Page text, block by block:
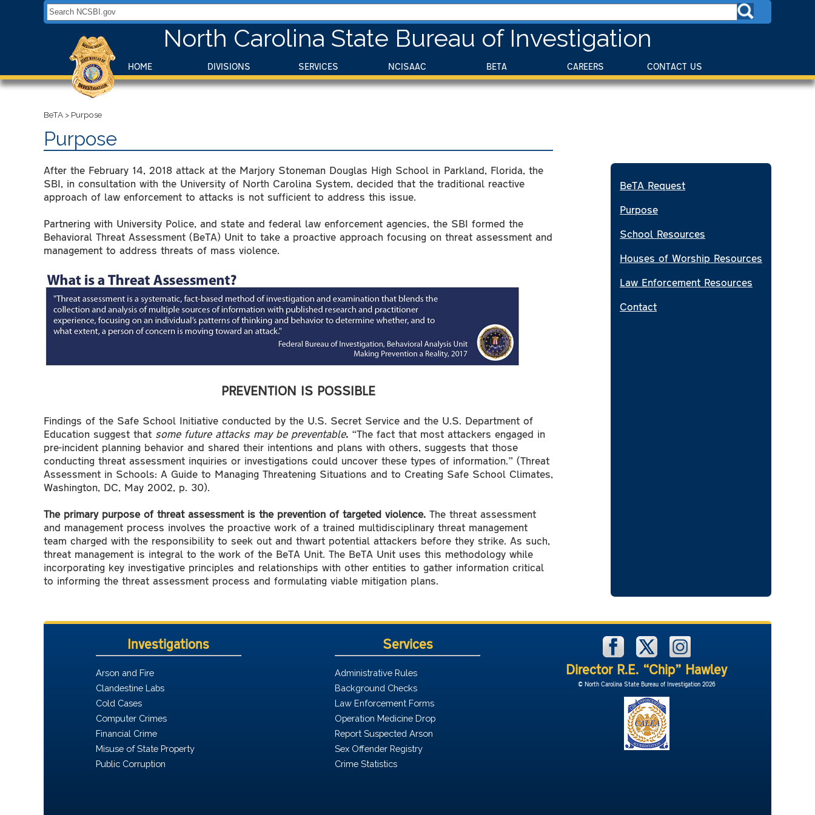
Search NCSBI.gov:
North Carolina State Bureau of Investigation
HOME DIVISIONS SERVICES NCISAAC BETA CAREERS CONTACT US
BeTA > Purpose
Purpose
After the February 14, 2018 attack at the Marjory Stoneman Douglas High School in Parkland, Florida, the
SBI, in consultation with the University of North Carolina System, decided that the traditional reactive
approach of law enforcement to attacks is not sufficient to address this issue.
Partnering with University Police, and state and federal law enforcement agencies, the SBI formed the
Behavioral Threat Assessment (BeTA) Unit to take a proactive approach focusing on threat assessment and
management to address threats of mass violence.
PREVENTION IS POSSIBLE
Findings of the Safe School Initiative conducted by the U.S. Secret Service and the U.S. Department of
Education suggest that some future attacks may be preventable. “The fact that most attackers engaged in
pre-incident planning behavior and shared their intentions and plans with others, suggests that those
conducting threat assessment inquiries or investigations could uncover these types of information.” (Threat
Assessment in Schools: A Guide to Managing Threatening Situations and to Creating Safe School Climates,
Washington, DC, May 2002, p. 30).
The primary purpose of threat assessment is the prevention of targeted violence. The threat assessment
and management process involves the proactive work of a trained multidisciplinary threat management
team charged with the responsibility to seek out and thwart potential attackers before they strike. As such,
threat management is integral to the work of the BeTA Unit. The BeTA Unit uses this methodology while
incorporating key investigative principles and relationships with other entities to gather information critical
to informing the threat assessment process and formulating viable mitigation plans.
BeTA Request
Purpose
School Resources
Houses of Worship Resources
Law Enforcement Resources
Contact
Investigations
Arson and Fire
Clandestine Labs
Cold Cases
Computer Crimes
Financial Crime
Misuse of State Property
Public Corruption
Director R.E. “Chip” Hawley
© North Carolina State Bureau of Investigation 2026
Services
Administrative Rules
Background Checks
Law Enforcement Forms
Operation Medicine Drop
Report Suspected Arson
Sex Offender Registry
Crime Statistics